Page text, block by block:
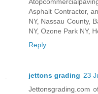
Asphalt Contractor,
NY, Nassau County,
NY, Ozone Park NY,
Reply
jettons grading 23
Jettonsgrading.com